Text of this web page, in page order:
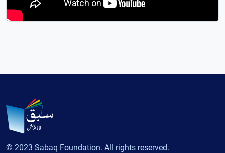
© 2023 Sabaq Foundation. All rights reserved.